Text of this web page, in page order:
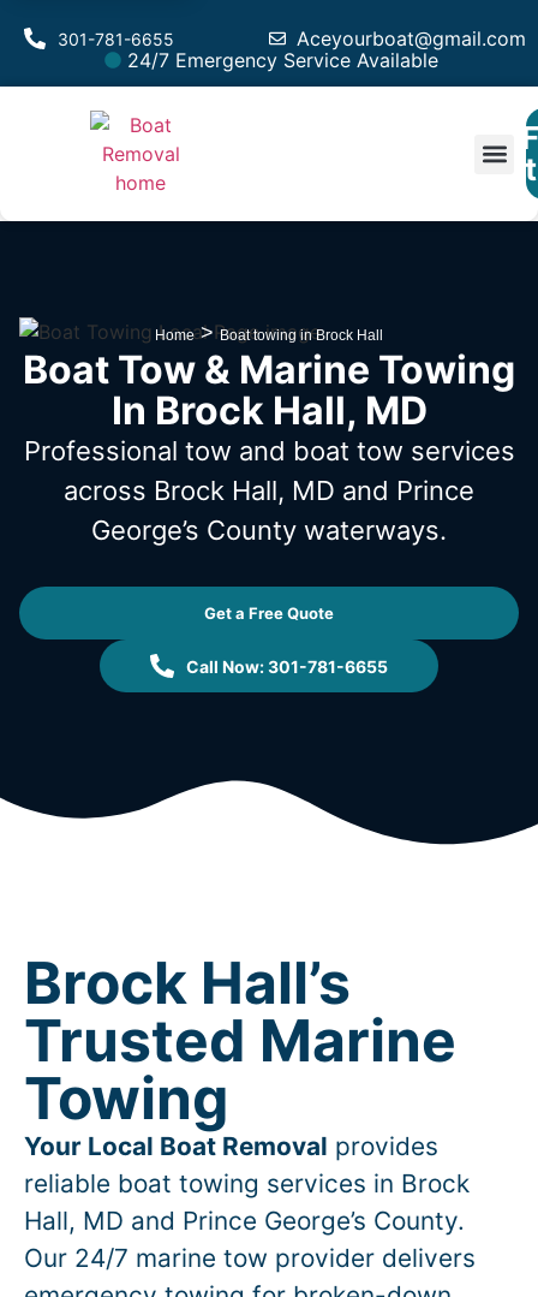
Aceyourboat@gmail.com
301-781-6655
24/7 Emergency Service Available
Home>Boat towing in Brock Hall
Boat Tow & Marine Towing
In Brock Hall, MD
Professional tow and boat tow services
across Brock Hall, MD and Prince
George’s County waterways.
Get a Free Quote
Call Now: 301-781-6655
Brock Hall’s
Trusted Marine
Towing
Your Local Boat Removal provides
reliable boat towing services in Brock
Hall, MD and Prince George’s County.
Our 24/7 marine tow provider delivers